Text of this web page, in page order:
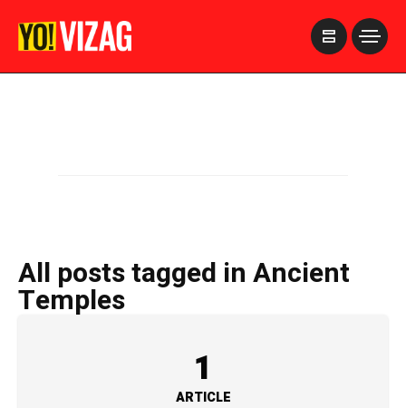
All posts tagged in Ancient
Temples
1
ARTICLE